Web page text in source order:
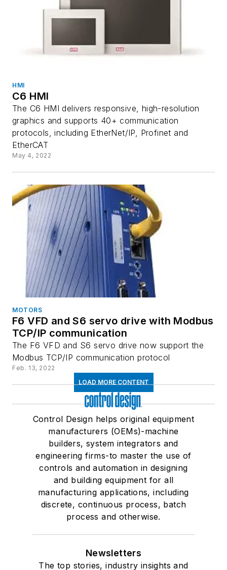
HMI
C6 HMI
The C6 HMI delivers responsive, high-resolution
graphics and supports 40+ communication
protocols, including EtherNet/IP, Profinet and
EtherCAT
May 4, 2022
MOTORS
F6 VFD and S6 servo drive with Modbus
TCP/IP communication
The F6 VFD and S6 servo drive now support the
Modbus TCP/IP communication protocol
Feb. 13, 2022
LOAD MORE CONTENT
Control Design helps original equipment
manufacturers (OEMs)-machine
builders, system integrators and
engineering firms-to master the use of
controls and automation in designing
and building equipment for all
manufacturing applications, including
discrete, continuous process, batch
process and otherwise.
Newsletters
The top stories, industry insights and